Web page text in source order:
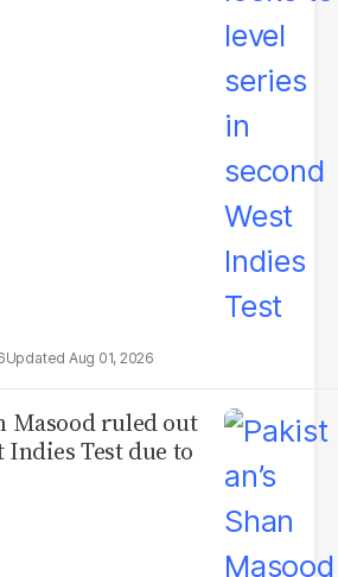
Aug 01, 2026
Masood ruled out
Indies Test due to